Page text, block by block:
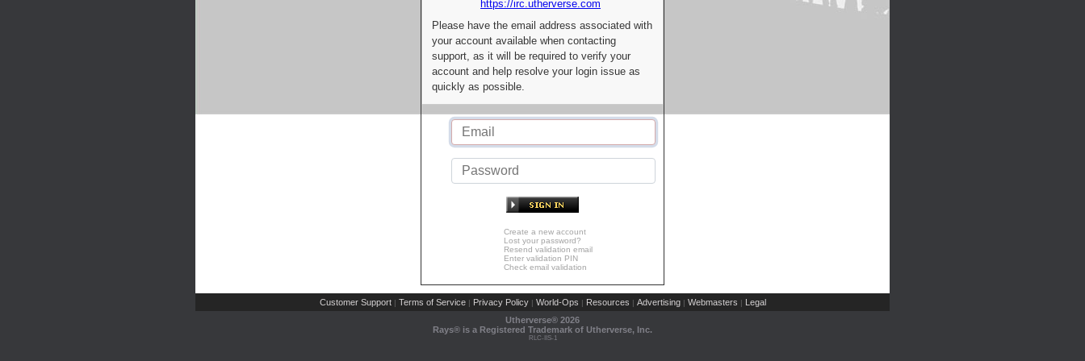
https://irc.utherverse.com
Please have the email address associated with
your account available when contacting
support, as it will be required to verify your
account and help resolve your login issue as
quickly as possible.
Create a new account
Lost your password?
Resend validation email
Enter validation PIN
Check email validation
Customer Support | Terms of Service | Privacy Policy | World-Ops | Resources | Advertising | Webmasters | Legal
Utherverse® 2026
Rays® is a Registered Trademark of Utherverse, Inc.
RLC-IIS-1